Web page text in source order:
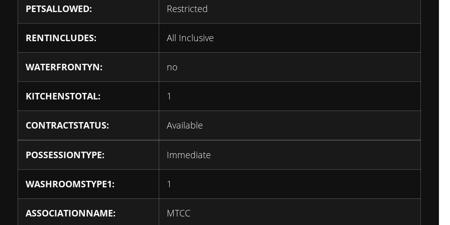
PETSALLOWED: Restricted
RENTINCLUDES: All Inclusive
WATERFRONTYN: no
KITCHENSTOTAL: 1
CONTRACTSTATUS: Available
POSSESSIONTYPE: Immediate
WASHROOMSTYPE1: 1
ASSOCIATIONNAME: MTCC